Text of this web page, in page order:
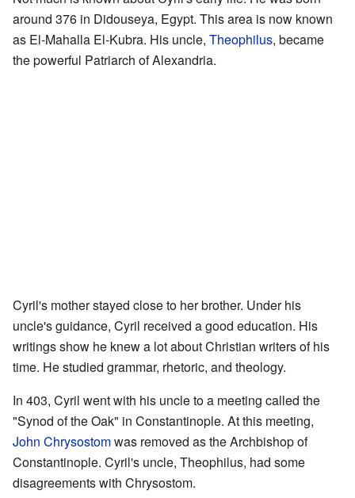
around 376 in Didouseya, Egypt. This area is now known
as El-Mahalla El-Kubra. His uncle, Theophilus, became
the powerful Patriarch of Alexandria.
Cyril's mother stayed close to her brother. Under his
uncle's guidance, Cyril received a good education. His
writings show he knew a lot about Christian writers of his
time. He studied grammar, rhetoric, and theology.
In 403, Cyril went with his uncle to a meeting called the
"Synod of the Oak" in Constantinople. At this meeting,
John Chrysostomwas removed as the Archbishop of
Constantinople. Cyril's uncle, Theophilus, had some
disagreements with Chrysostom.